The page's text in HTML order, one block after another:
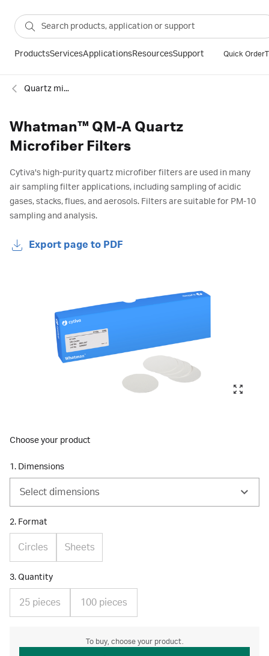
ProductsServicesApplicationsResourcesSupport Quick Order
Quartz microfiber filter
Whatman™ QM-A Quartz
Microfiber Filters
Cytiva's high-purity quartz microfiber filters are used in many
air sampling filter applications, including sampling of acidic
gases, stacks, flues, and aerosols. Filters are suitable for PM-10
sampling and analysis.
Export page to PDF
Choose your product
1. Dimensions
Select dimensions
2. Format
Circles Sheets
3. Quantity
25 pieces 100 pieces
To buy, choose your product.